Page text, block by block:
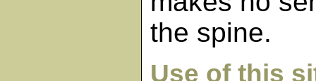
the spine.
Use of this